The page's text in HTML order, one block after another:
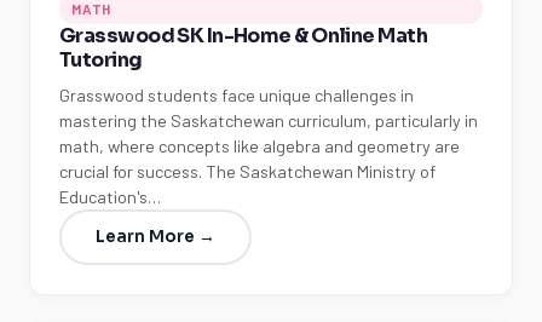
MATH
Grasswood SK In-Home & Online Math
Tutoring
Grasswood students face unique challenges in
mastering the Saskatchewan curriculum, particularly in
math, where concepts like algebra and geometry are
crucial for success. The Saskatchewan Ministry of
Education's…
Learn More →